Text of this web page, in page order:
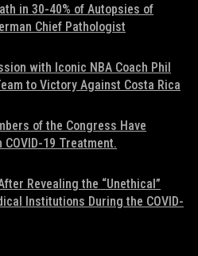
in 30-40% of Autopsies of
Chief Pathologist
with Iconic NBA Coach Phil
to Victory Against Costa Rica
of the Congress Have
19 Treatment.
Revealing the “Unethical”
Institutions During the COVID-